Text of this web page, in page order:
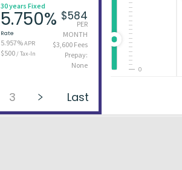
30 years Fixed
5.750%
Rate
5.957%APR
$500/ Tax-In
$584
PER
MONTH
$3,600 Fees
Prepay:
None
3 Last
0